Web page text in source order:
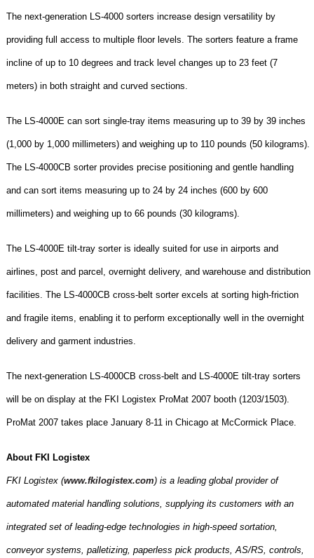
The next-generation LS-4000 sorters increase design versatility by
providing full access to multiple floor levels. The sorters feature a frame
incline of up to 10 degrees and track level changes up to 23 feet (7
meters) in both straight and curved sections.
The LS-4000E can sort single-tray items measuring up to 39 by 39 inches
(1,000 by 1,000 millimeters) and weighing up to 110 pounds (50 kilograms).
The LS-4000CB sorter provides precise positioning and gentle handling
and can sort items measuring up to 24 by 24 inches (600 by 600
millimeters) and weighing up to 66 pounds (30 kilograms).
The LS-4000E tilt-tray sorter is ideally suited for use in airports and
airlines, post and parcel, overnight delivery, and warehouse and distribution
facilities. The LS-4000CB cross-belt sorter excels at sorting high-friction
and fragile items, enabling it to perform exceptionally well in the overnight
delivery and garment industries.
The next-generation LS-4000CB cross-belt and LS-4000E tilt-tray sorters
will be on display at the FKI Logistex ProMat 2007 booth (1203/1503).
ProMat 2007 takes place January 8-11 in Chicagoat McCormick Place.
About FKI Logistex
FKI Logistex (www.fkilogistex.com) is a leading global provider of
automated material handling solutions, supplying its customers with an
integrated set of leading-edge technologies in high-speed sortation,
conveyor systems, palletizing, paperless pick products, AS/RS, controls,